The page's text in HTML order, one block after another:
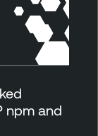
npm and